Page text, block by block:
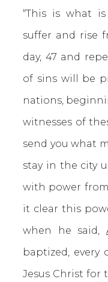
“This is what
suffer and rise
day, 47 and
of sins will be
nations,
witnesses of
send you what
stay in the city
with power
it clear this
when he said,
baptized,
Jesus Christ for